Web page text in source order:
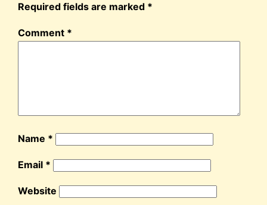
Required fields are marked *
Comment *
Name *
Email *
Website